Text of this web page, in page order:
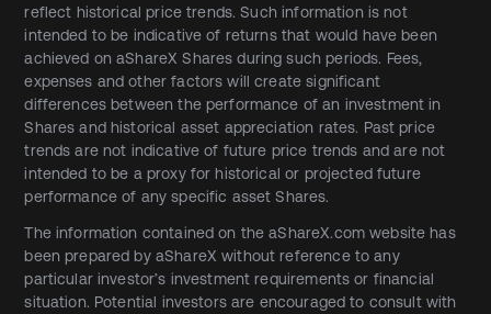
reflect historical price trends. Such information is not
intended to be indicative of returns that would have been
achieved on aShareX Shares during such periods. Fees,
expenses and other factors will create significant
differences between the performance of an investment in
Shares and historical asset appreciation rates. Past price
trends are not indicative of future price trends and are not
intended to be a proxy for historical or projected future
performance of any specific asset Shares.
The information contained on the aShareX.com website has
been prepared by aShareX without reference to any
particular investor’s investment requirements or financial
situation. Potential investors are encouraged to consult with